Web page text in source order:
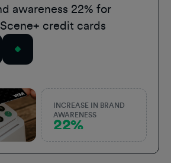
awareness 22% for
credit cards
INCREASE IN BRAND
AWARENESS
22%